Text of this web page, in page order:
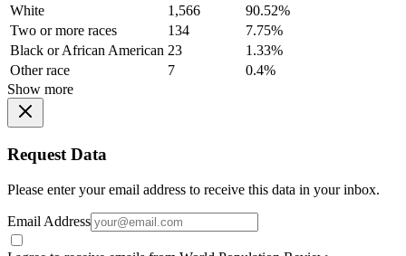
White
1,566
90.52%
Two or more races
134
7.75%
Black or African American 23
1.33%
Other race
7
0.4%
Show more
Request Data
Please enter your email address to receive this data in your inbox.
Email Address